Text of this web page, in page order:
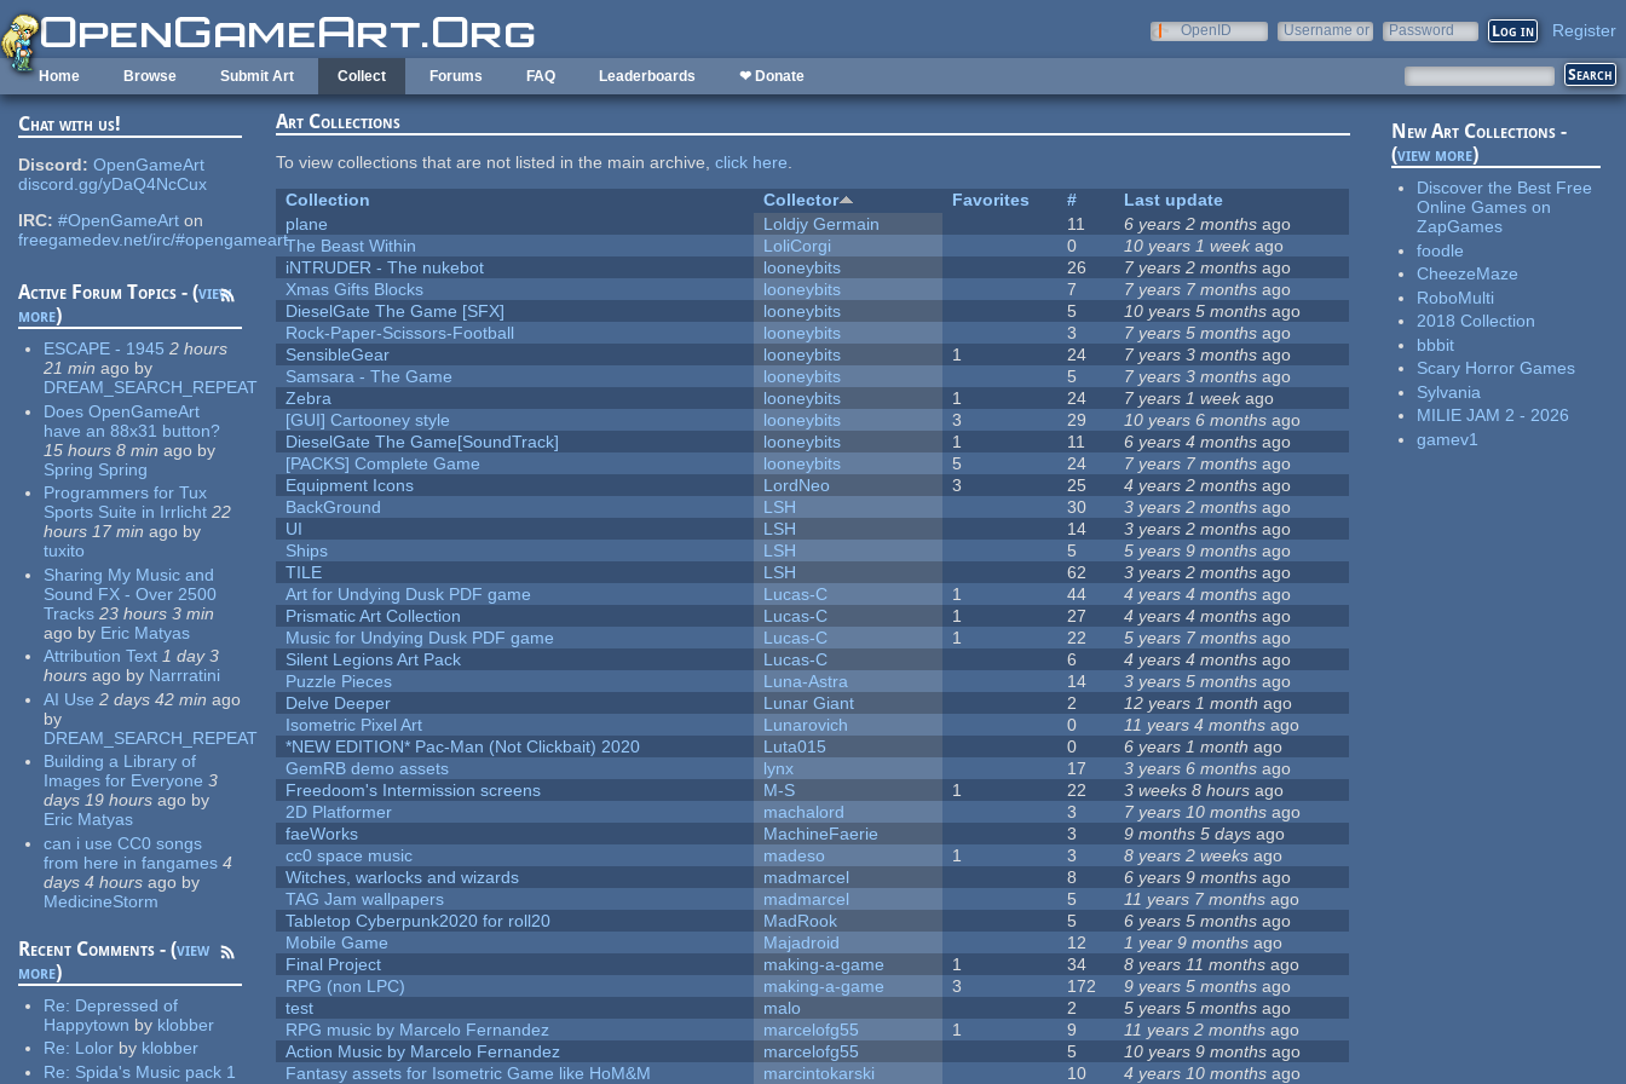
Skip to main content
OpenID
Username or
Password Register
Home Browse Submit Art Collect Forums FAQ Leaderboards ❤ Donate
Chat with us!
Discord: OpenGameArt
discord.gg/yDaQ4NcCux
IRC: #OpenGameArt on
freegamedev.net/irc/#opengameart
Active Forum Topics - (view
more)
ESCAPE - 1945 2 hours
21 min ago by
DREAM_SEARCH_REPEAT
Does OpenGameArt
have an 88x31 button?
15 hours 8 min ago by
Spring Spring
Programmers for Tux
Sports Suite in Irrlicht 22
hours 17 min ago by
tuxito
Sharing My Music and
Sound FX - Over 2500
Tracks 23 hours 3 min
ago by Eric Matyas
Attribution Text 1 day 3
hours ago by Narrratini
AI Use 2 days 42 min ago
by
DREAM_SEARCH_REPEAT
Building a Library of
Images for Everyone 3
days 19 hours ago by
Eric Matyas
can i use CC0 songs
from here in fangames 4
days 4 hours ago by
MedicineStorm
Recent Comments - (view
more)
Re: Depressed of
Happytown by klobber
Re: Lolor by klobber
Re: Spida's Music pack 1
Art Collections
To view collections that are not listed in the main archive,click here.
Collection
Collector Favorites #
Last update
plane
Loldjy Germain 11 6 years 2 months ago
The Beast Within
LoliCorgi 0 10 years 1 week ago
iNTRUDER - The nukebot
looneybits 26 7 years 2 months ago
Xmas Gifts Blocks
looneybits 7 7 years 7 months ago
DieselGate The Game [SFX]
looneybits 5 10 years 5 months ago
Rock-Paper-Scissors-Football
looneybits 3 7 years 5 months ago
SensibleGear
looneybits 1 24 7 years 3 months ago
Samsara - The Game
looneybits 5 7 years 3 months ago
Zebra
looneybits 1 24 7 years 1 weekago
[GUI] Cartooney style
looneybits 3 29 10 years 6 months ago
DieselGate The Game[SoundTrack]
looneybits 1 11 6 years 4 months ago
[PACKS] Complete Game
looneybits 5 24 7 years 7 months ago
Equipment Icons
LordNeo 3 25 4 years 2 months ago
BackGround
LSH 30 3 years 2 months ago
UI
LSH 14 3 years 2 months ago
Ships
LSH 5 5 years 9 months ago
TILE
LSH 62 3 years 2 months ago
Art for Undying Dusk PDF game
Lucas-C 1 44 4 years 4 months ago
Prismatic Art Collection
Lucas-C 1 27 4 years 4 months ago
Music for Undying Dusk PDF game
Lucas-C 1 22 5 years 7 months ago
Silent Legions Art Pack
Lucas-C 6 4 years 4 months ago
Puzzle Pieces
Luna-Astra 14 3 years 5 months ago
Delve Deeper
Lunar Giant 2 12 years 1 month ago
Isometric Pixel Art
Lunarovich 0 11 years 4 months ago
*NEW EDITION* Pac-Man (Not Clickbait) 2020
Luta015 0 6 years 1 month ago
GemRB demo assets
lynx 17 3 years 6 months ago
Freedoom's Intermission screens
M-S 1 22 3 weeks 8 hours ago
2D Platformer
machalord 3 7 years 10 months ago
faeWorks
MachineFaerie 3 9 months 5 days ago
cc0 space music
madeso 1 3 8 years 2 weeks ago
Witches, warlocks and wizards
madmarcel 8 6 years 9 months ago
TAG Jam wallpapers
madmarcel 5 11 years 7 months ago
Tabletop Cyberpunk2020 for roll20
MadRook 5 6 years 5 months ago
Mobile Game
Majadroid 12 1 year 9 months ago
Final Project
making-a-game 1 34 8 years 11 months ago
RPG (non LPC)
making-a-game 3 172 9 years 5 months ago
test
malo 2 5 years 5 months ago
RPG music by Marcelo Fernandez
marcelofg55 1 9 11 years 2 months ago
Action Music by Marcelo Fernandez
marcelofg55 5 10 years 9 months ago
Fantasy assets for Isometric Game like HoM&M
marcintokarski 10 4 years 10 months ago
New Art Collections -
(view more)
Discover the Best Free
Online Games on
ZapGames
foodle
CheezeMaze
RoboMulti
2018 Collection
bbbit
Scary Horror Games
Sylvania
MILIE JAM 2 - 2026
gamev1